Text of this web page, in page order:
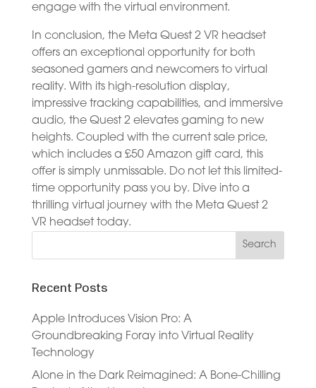
engage with the virtual environment.
In conclusion, the Meta Quest 2 VR headset
offers an exceptional opportunity for both
seasoned gamers and newcomers to virtual
reality. With its high-resolution display,
impressive tracking capabilities, and immersive
audio, the Quest 2 elevates gaming to new
heights. Coupled with the current sale price,
which includes a £50 Amazon gift card, this
offer is simply unmissable. Do not let this limited-
time opportunity pass you by. Dive into a
thrilling virtual journey with the Meta Quest 2
VR headset today.
Recent Posts
Apple Introduces Vision Pro: A
Groundbreaking Foray into Virtual Reality
Technology
Alone in the Dark Reimagined: A Bone-Chilling